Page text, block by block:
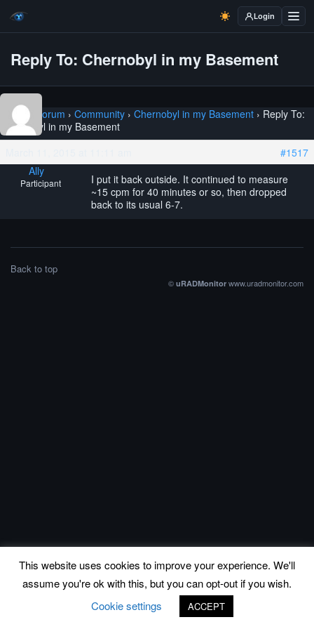
Login
Reply To: Chernobyl in my Basement
Home › Forum › Community › Chernobyl in my Basement › Reply To:
Chernobyl in my Basement
#1517
Ally
Participant
I put it back outside. It continued to measure
~15 cpm for 40 minutes or so, then dropped
back to its usual 6-7.
Back to top
© uRADMonitor www.uradmonitor.com
This website uses cookies to improve your experience. We'll
assume you're ok with this, but you can opt-out if you wish.
Cookie settings
ACCEPT